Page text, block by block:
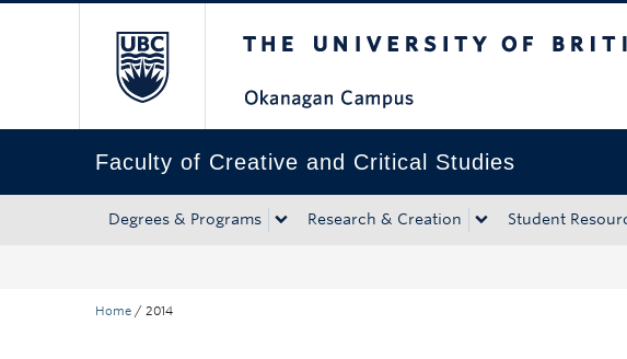
Faculty of Creative and Critical Studies
Degrees & Programs Research & Creation Student
Home / 2014